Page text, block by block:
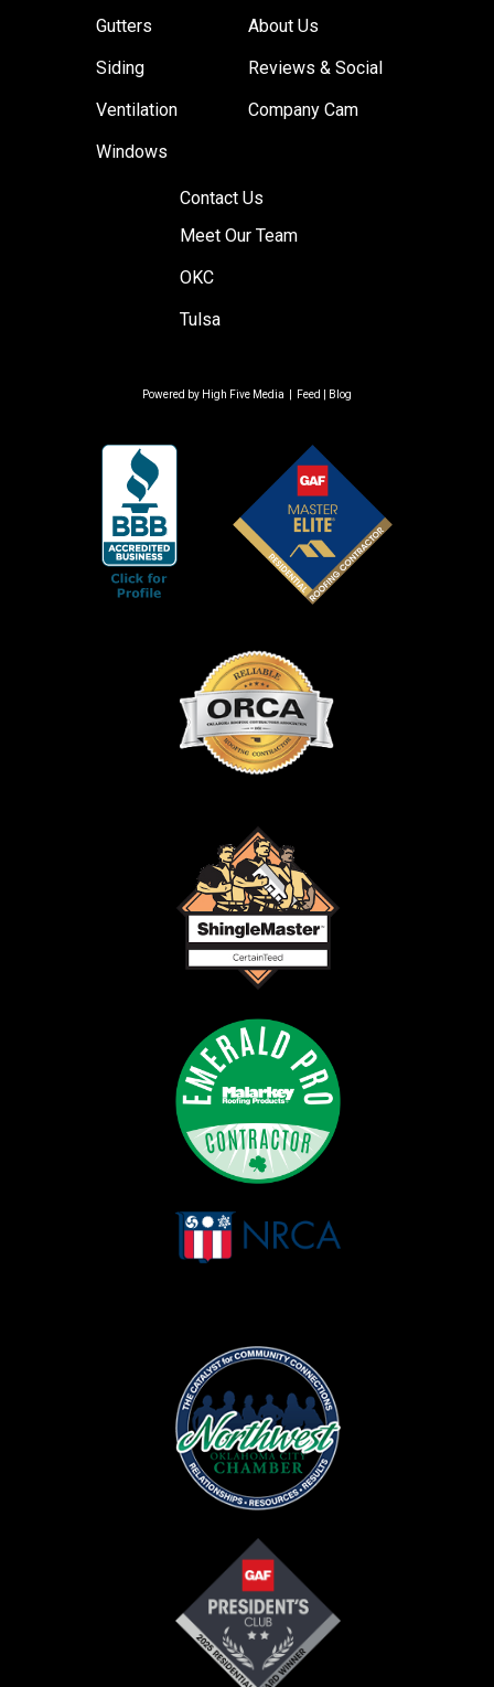
Gutters
Siding
Ventilation
Windows
About Us
Reviews & Social
Company Cam
Contact Us
Meet Our Team
OKC
Tulsa
Powered by High Five Media Feed Blog